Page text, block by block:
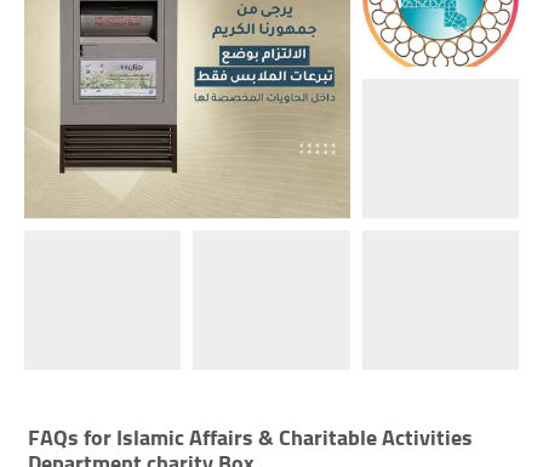
FAQs forIslamic Affairs & Charitable Activities